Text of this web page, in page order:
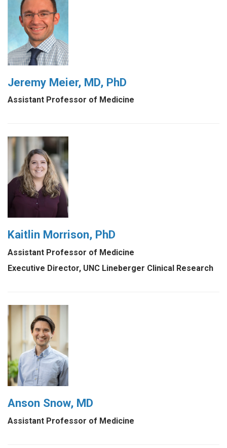
Jeremy Meier, MD, PhD
Assistant Professor of Medicine
Kaitlin Morrison, PhD
Assistant Professor of Medicine
Executive Director, UNC Lineberger Clinical Research
Anson Snow, MD
Assistant Professor of Medicine